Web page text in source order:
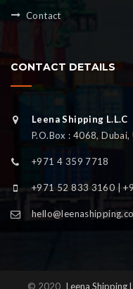
Contact
CONTACT DETAILS
Leena Shipping L.L.C
P.O.Box : 4068, Dubai,
+971 4 359 7718
+971 52 833 3160 |
© 2020 Leena Shipping